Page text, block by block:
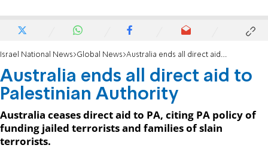
Israel National News Global News Australia ends all direct aid to Palestinian Authority
Australia ends all direct aid to
Palestinian Authority
Australia ceases direct aid to PA, citing PA policy of
funding jailed terrorists and families of slain
terrorists.